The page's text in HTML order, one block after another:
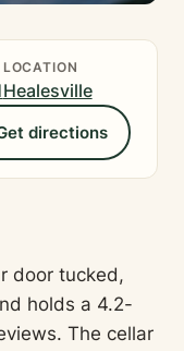
LOCATION
Healesville
directions
door tucked,
holds a 4.2-
The cellar